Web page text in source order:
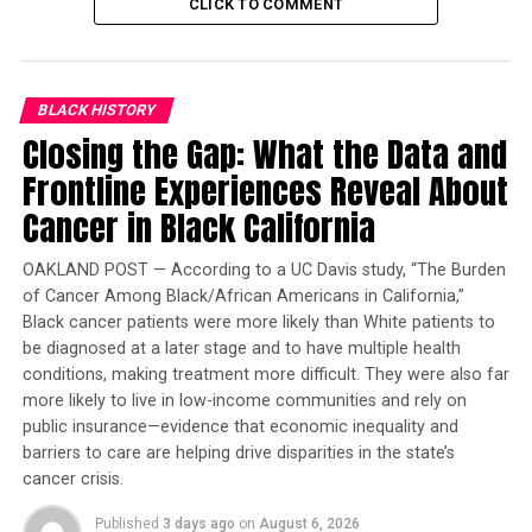
“The knowledge that this support exists and that the
job opportunities are real and tangible will be a
tremendous incentive to our students,” said
McClymonds High Principal Tinisha Hamberlin.
“Opening the door in this way will make a difference in
the lives of students and their families.”
This Intel and OUSD MOU was announced at the recent
Rainbow PUSH Tech 2020 event in San Francisco. The
innovative initiative evolved as a result of extensive
collaboration between Intel staff and the Oakland
CLICK TO COMMENT
BLACK HISTORY
Closing the Gap: What the Data and
Frontline Experiences Reveal About
Cancer in Black California
OAKLAND POST — According to a UC Davis study, “The Burden
of Cancer Among Black/African Americans in California,”
Black cancer patients were more likely than White patients to
be diagnosed at a later stage and to have multiple health
conditions, making treatment more difficult. They were also far
more likely to live in low-income communities and rely on
public insurance—evidence that economic inequality and
barriers to care are helping drive disparities in the state’s
cancer crisis.
Published 3 days ago on August 6, 2026